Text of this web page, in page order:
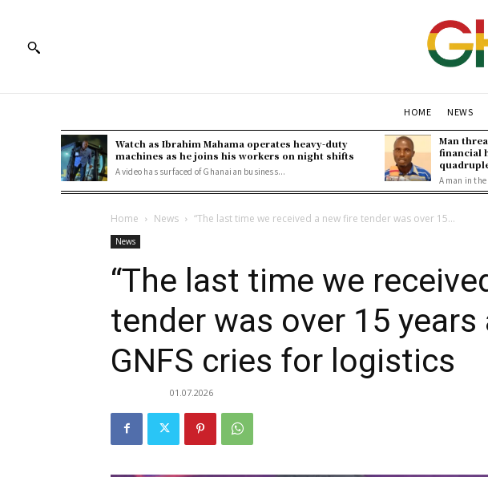
HOME NEWS
Watch as Ibrahim Mahama operates heavy-duty
machines as he joins his workers on night shifts
A video has surfaced of Ghanaian business...
Man
financial
A man in
Home News “The last time we received a new fire tender was over 15...
News
“The last time we
tender was over 15 years
GNFS cries for logistics
01.07.2026